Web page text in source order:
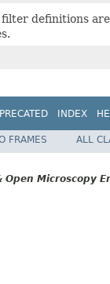
filter definitions
INDEX
FRAMES
ALL
Microscopy